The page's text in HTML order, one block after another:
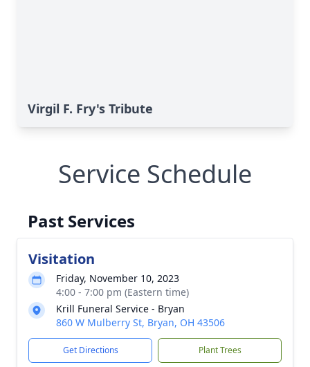
Virgil F. Fry's Tribute
Service Schedule
Past Services
Visitation
Friday, November 10, 2023
4:00 - 7:00 pm (Eastern time)
Krill Funeral Service - Bryan
860 W Mulberry St, Bryan, OH 43506
Get Directions Plant Trees